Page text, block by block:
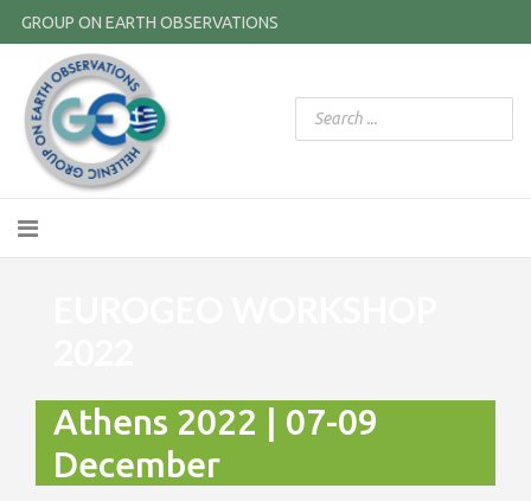
GROUP ON EARTH OBSERVATIONS
Athens 2022 | 07-09
December